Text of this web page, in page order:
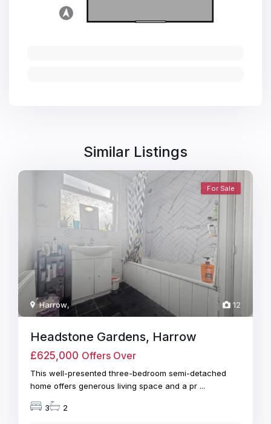
Similar Listings
12
Harrow,
For Sale
Headstone Gardens, Harrow
£625,000 Offers Over
This well-presented three-bedroom semi-detached
home offers generous living space and a pr ...
3 2